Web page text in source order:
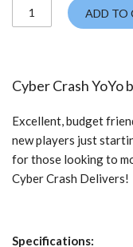
ADD TO
Cyber Crash YoYo
Excellent, budget
new players just
for those looking to
Cyber Crash Delivers!
Specifications: